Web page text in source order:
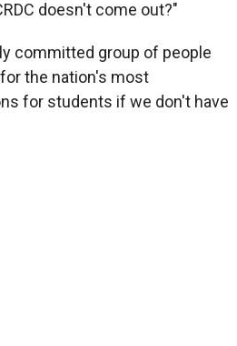
doesn't come out?"
committed group of people
the nation's most
for students if we don't have